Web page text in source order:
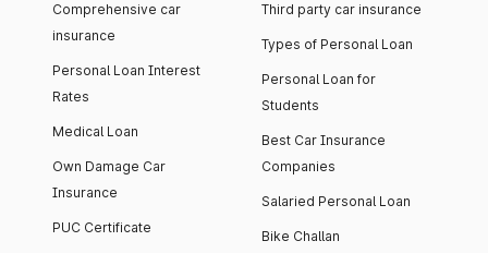
Comprehensive car
insurance
Personal Loan Interest
Rates
Medical Loan
Own Damage Car
Insurance
PUC Certificate
Third party car insurance
Types of Personal Loan
Personal Loan for
Students
Best Car Insurance
Companies
Salaried Personal Loan
Bike Challan